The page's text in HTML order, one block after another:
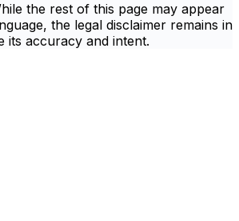
the rest of this page may appear
the legal disclaimer remains in
its accuracy and intent.